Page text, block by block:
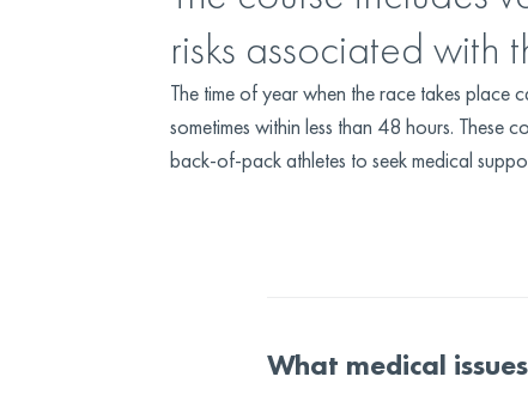
risks associated with
The time of year when the race takes
sometimes within less than 48 hours. These
back-of-pack athletes to seek medical
What medical